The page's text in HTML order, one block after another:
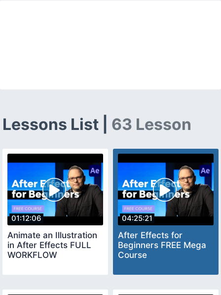
Lessons List | 63 Lesson
01:12:06
Animate an Illustration
in After Effects FULL
WORKFLOW
04:25:21
After Effects for
Beginners FREE Mega
Course